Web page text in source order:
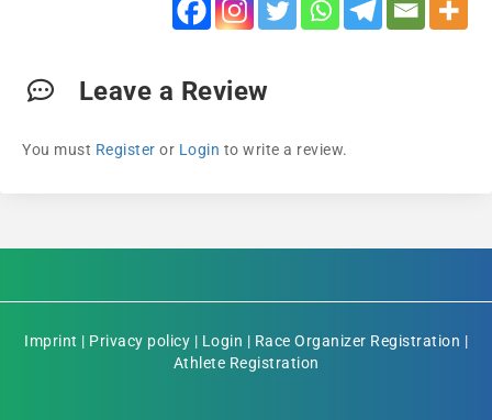
Leave a Review
You must Register or Login to write a review.
Imprint | Privacy policy | Login | Race Organizer Registration |
Athlete Registration